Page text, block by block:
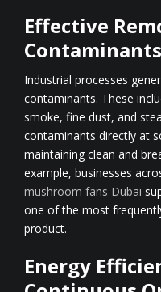
Effective
Contaminants
Industrial processes
contaminants. These
smoke, fine dust, and
contaminants directly at
maintaining clean and
example, businesses
mushroom fans Dubai
one of the most
product.
Energy